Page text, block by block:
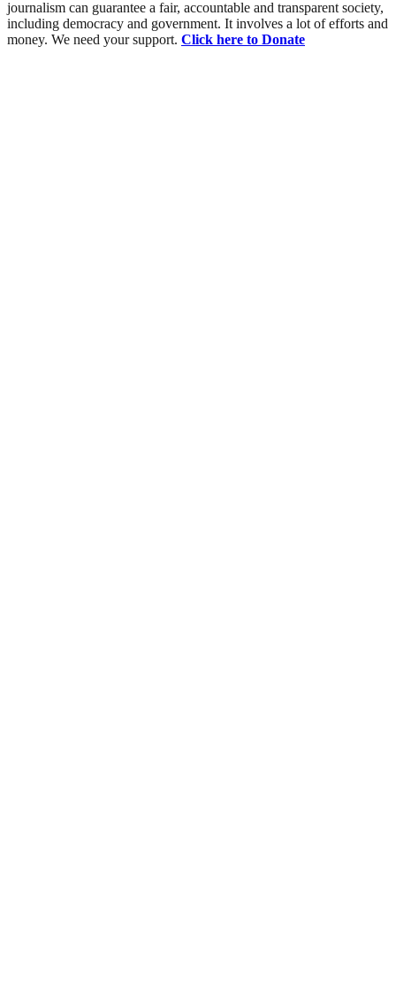
journalism can guarantee a fair, accountable and transparent society,
including democracy and government. It involves a lot of efforts and
money. We need your support. Click here to Donate